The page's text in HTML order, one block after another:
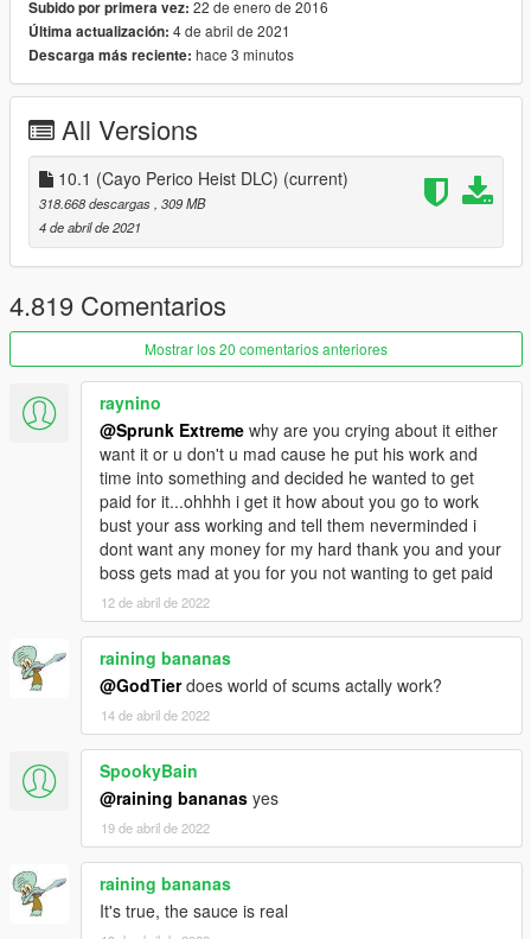
that have contributed their works to the
project.
Links:
Patreon
Discord
FEATURES
DLC vehicles in traffic & fixed spawn points
Vehicle colour variations
Vehicle liveries
Custom vehicles
Add-on lore friendly vehicles
Overhaul of gang peds & gang areas
Gang cars
DLC weapons (gangs)
Concealed carry permits
Random melee weapons for peds
New Dispatch
Police bicycles
Police patrols
FIB vehicles & agents
K9 patrols
Sheriff swat & helicopters
Surveillance helicopters
Add-on peds
New general population peds
Storymode peds
New ped props
New street performers
Nude beaches
New scenarios
New animations
New interiors
Numerous populated interiors
Active submarine & aircraft carrier
DLC vehicle deformation
Easter eggs and a mystery
Subido por primera vez: 22 de enero de 2016
Última actualización: 4 de abril de 2021
Descarga más reciente: hace 3 minutos
All Versions
10.1 (Cayo Perico Heist DLC) (current)
318.668 descargas , 309 MB
4 de abril de 2021
4.819 Comentarios
Mostrar los 20 comentarios anteriores
raynino
@Sprunk Extreme why are you crying about it either
want it or u don't u mad cause he put his work and
time into something and decided he wanted to get
paid for it...ohhhh i get it how about you go to work
bust your ass working and tell them neverminded i
dont want any money for my hard thank you and your
boss gets mad at you for you not wanting to get paid
12 de abril de 2022
raining bananas
@GodTierdoes world of scums actally work?
14 de abril de 2022
SpookyBain
@raining bananas yes
19 de abril de 2022
raining bananas
It's true, the sauce is real